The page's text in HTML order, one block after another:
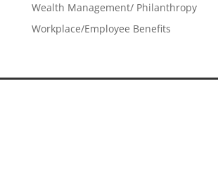
Wealth Management/ Philanthropy
Workplace/Employee Benefits